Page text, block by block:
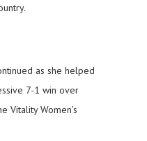
as she helped
7-1 win over
Vitality Women’s